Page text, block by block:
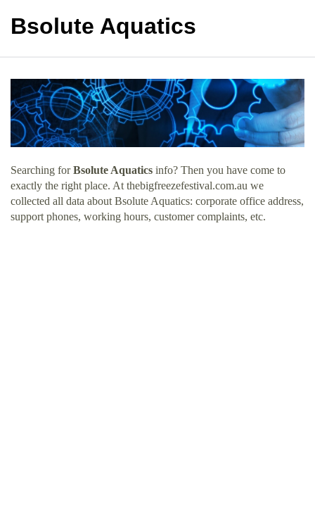
Bsolute Aquatics
Searching forBsolute Aquatics info? Then you have come to
exactly the right place. At thebigfreezefestival.com.au we
collected all data about Bsolute Aquatics: corporate office address,
support phones, working hours, customer complaints, etc.